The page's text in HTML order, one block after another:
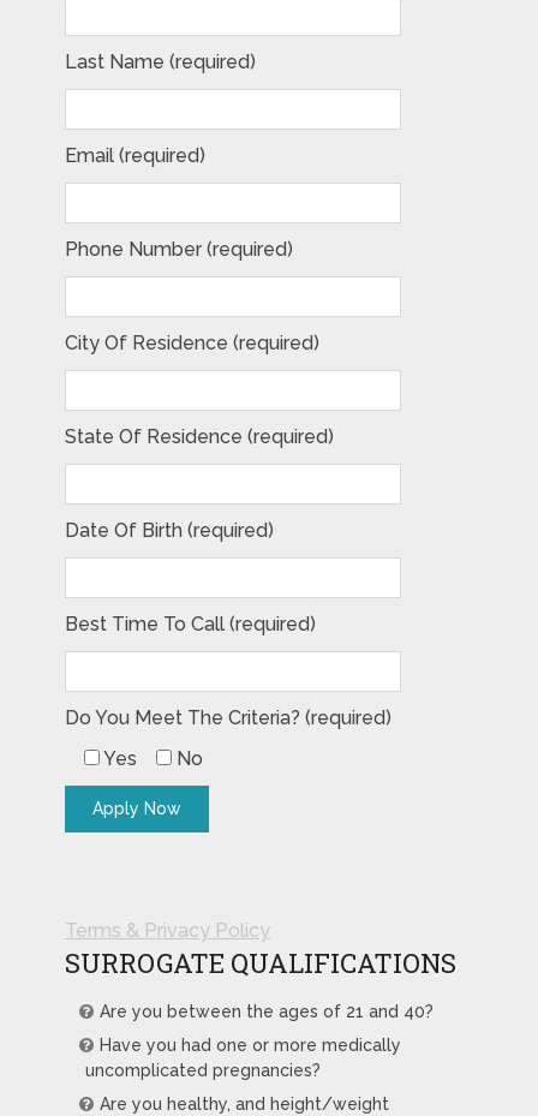
Last Name (required)
Email (required)
Phone Number (required)
City Of Residence (required)
State Of Residence (required)
Date Of Birth (required)
Best Time To Call (required)
Do You Meet The Criteria? (required)
Yes
No
Terms & Privacy Policy
SURROGATE QUALIFICATIONS
Are you between the ages of 21 and 40?
Have you had one or more medically
uncomplicated pregnancies?
Are you healthy, and height/weight